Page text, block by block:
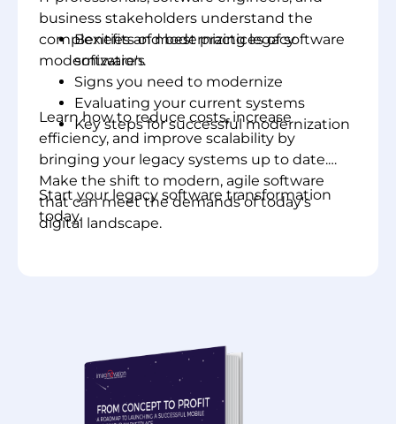
business stakeholders understand the
complexities and best practices of software
modernization.
Benefits of modernizing legacy
software's
Signs you need to modernize
Evaluating your current systems
Key steps for successful modernization
Learn how to reduce costs, increase
efficiency, and improve scalability by
bringing your legacy systems up to date.
Make the shift to modern, agile software
that can meet the demands of today's
digital landscape.
Start your legacy software transformation
today.